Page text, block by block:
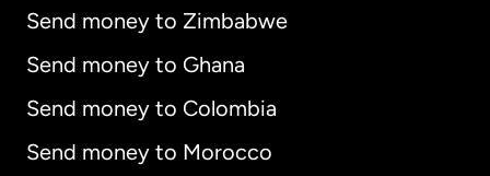
Send money to Zimbabwe
Send money to Ghana
Send money to Colombia
Send money to Morocco